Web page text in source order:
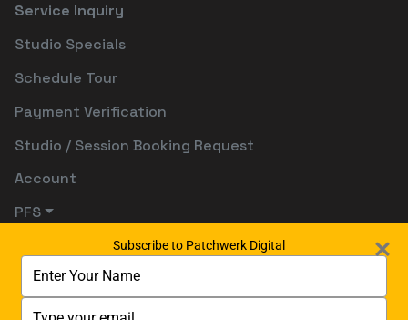
Service Inquiry
Studio Specials
Schedule Tour
Payment Verification
Studio / Session Booking Request
Account
PFS
Subscribe to Patchwerk Digital
your
name